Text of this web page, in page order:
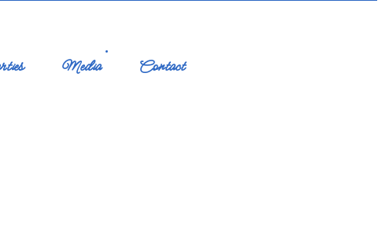
Media Contact